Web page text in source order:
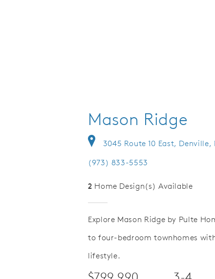
Mason Ridge
3045 Route 10 East, Denville,
(973) 833-5553
2 Home Design(s) Available
Explore Mason Ridge by Pulte
to four-bedroom townhomes
lifestyle.